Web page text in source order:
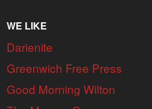
WE LIKE
Darienite
Greenwich Free Press
Good Morning Wilton